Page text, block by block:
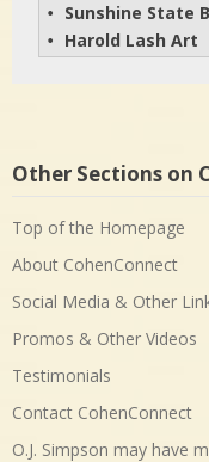
• Sunshine State
• Harold Lash Art
Other Sections on
Top of the Homepage
About CohenConnect
Social Media & Other
Promos & Other Videos
Testimonials
Contact CohenConnect
O.J. Simpson may have